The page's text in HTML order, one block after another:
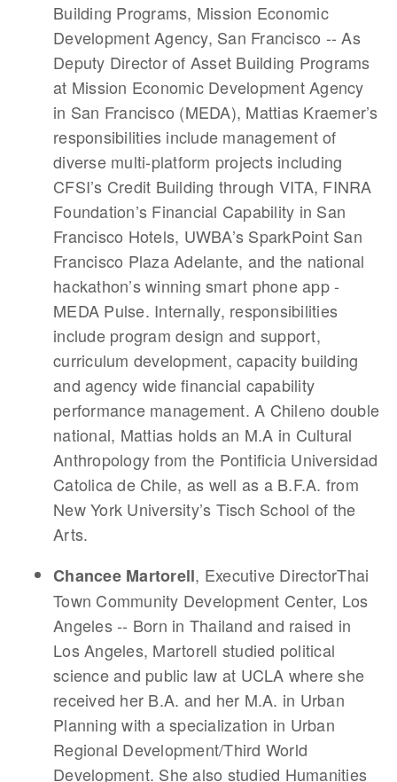
Building Programs, Mission Economic
Development Agency, San Francisco -- As
Deputy Director of Asset Building Programs
at Mission Economic Development Agency
in San Francisco (MEDA), Mattias Kraemer’s
responsibilities include management of
diverse multi-platform projects including
CFSI’s Credit Building through VITA, FINRA
Foundation’s Financial Capability in San
Francisco Hotels, UWBA’s SparkPoint San
Francisco Plaza Adelante, and the national
hackathon’s winning smart phone app -
MEDA Pulse. Internally, responsibilities
include program design and support,
curriculum development, capacity building
and agency wide financial capability
performance management. A Chileno double
national, Mattias holds an M.A in Cultural
Anthropology from the Pontificia Universidad
Catolica de Chile, as well as a B.F.A. from
New York University’s Tisch School of the
Arts.
Chancee Martorell, Executive DirectorThai
Town Community Development Center, Los
Angeles -- Born in Thailand and raised in
Los Angeles, Martorell studied political
science and public law at UCLA where she
received her B.A. and her M.A. in Urban
Planning with a specialization in Urban
Regional Development/Third World
Development. She also studied Humanities